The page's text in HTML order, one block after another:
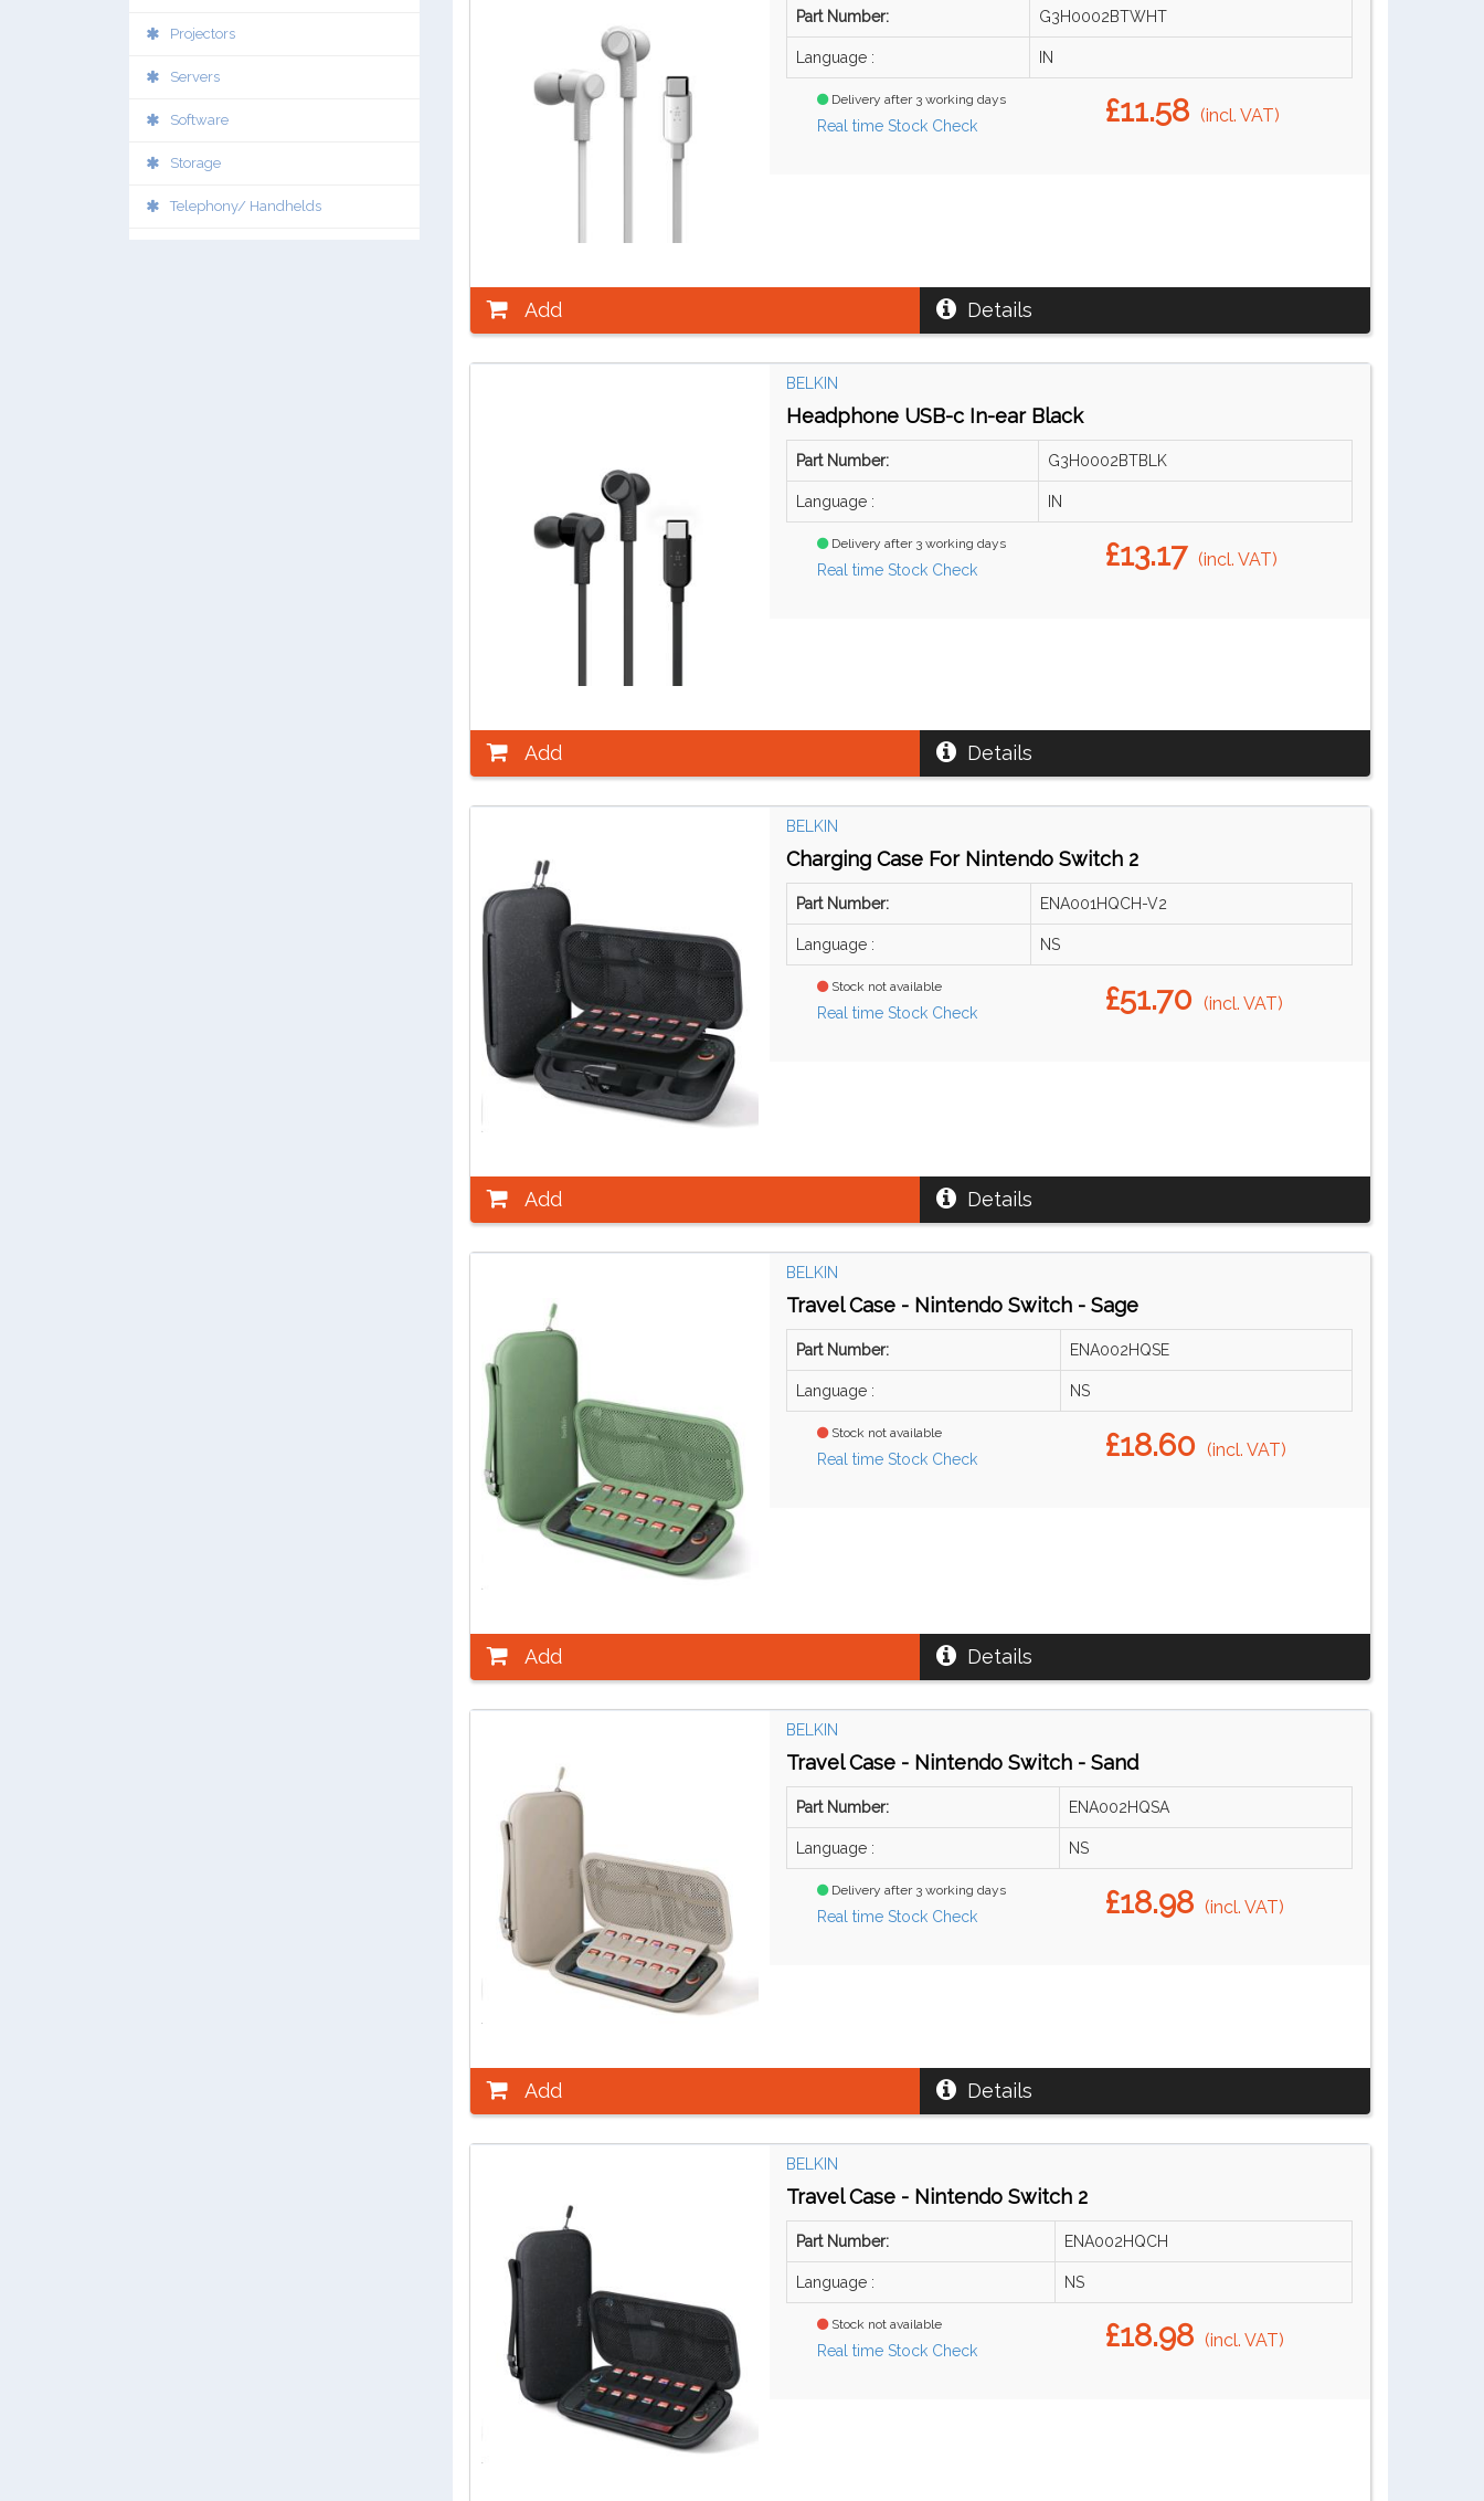
Projectors
Servers
Software
Storage
Telephony/ Handhelds
Part Number: G3H0002BTWHT
Language : IN
Delivery after 3 working days
Real time Stock Check £11.58 (incl. VAT)
Add Details
BELKIN
Headphone USB-c In-ear Black
Part Number: G3H0002BTBLK
Language : IN
Delivery after 3 working days
Real time Stock Check £13.17 (incl. VAT)
Add Details
BELKIN
Charging Case For Nintendo Switch 2
Part Number: ENA001HQCH-V2
Language : NS
Stock not available
Real time Stock Check £51.70 (incl. VAT)
Add Details
BELKIN
Travel Case - Nintendo Switch - Sage
Part Number: ENA002HQSE
Language : NS
Stock not available
Real time Stock Check £18.60 (incl. VAT)
Add Details
BELKIN
Travel Case - Nintendo Switch - Sand
Part Number: ENA002HQSA
Language : NS
Delivery after 3 working days
Real time Stock Check £18.98 (incl. VAT)
Add Details
BELKIN
Travel Case - Nintendo Switch 2
Part Number: ENA002HQCH
Language : NS
Stock not available
Real time Stock Check £18.98 (incl. VAT)